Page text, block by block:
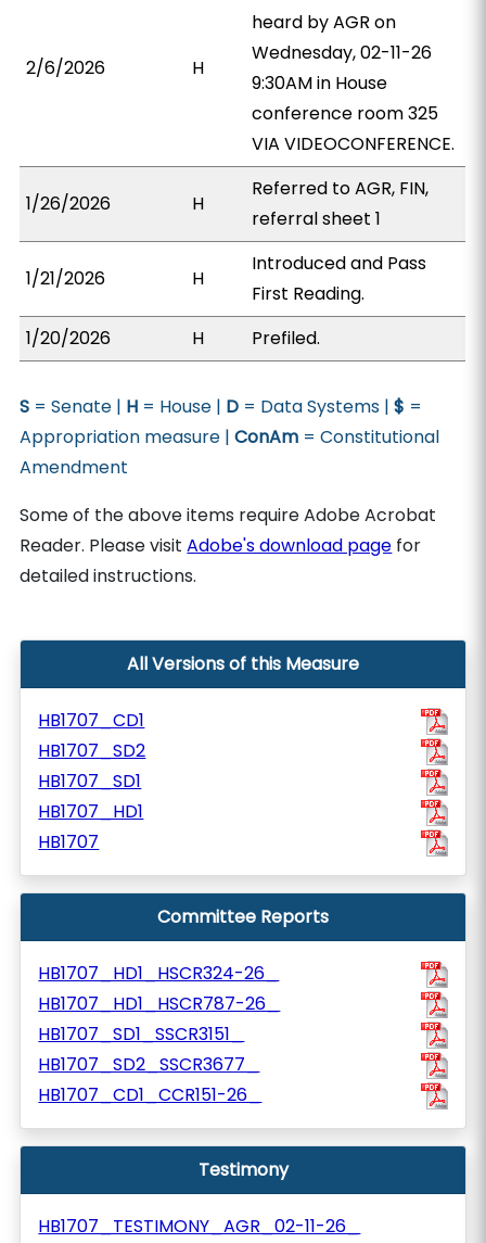
2/6/2026 H
heard by AGR on
Wednesday, 02-11-26
9:30AM in House
conference room 325
VIA VIDEOCONFERENCE.
1/26/2026 H
Referred to AGR, FIN,
referral sheet 1
1/21/2026 H
Introduced and Pass
First Reading.
1/20/2026
H Prefiled.
S = Senate | H = House | D = Data Systems |$ =
Appropriation measure |ConAm = Constitutional
Amendment
Some of the above items require Adobe Acrobat
Reader. Please visitAdobe's download page for
detailed instructions.
All Versions of this Measure
HB1707_CD1
HB1707_SD2
HB1707_SD1
HB1707_HD1
HB1707
Committee Reports
HB1707_HD1_HSCR324-26_
HB1707_HD1_HSCR787-26_
HB1707_SD1_SSCR3151_
HB1707_SD2_SSCR3677_
HB1707_CD1_CCR151-26_
Testimony
HB1707_TESTIMONY_AGR_02-11-26_